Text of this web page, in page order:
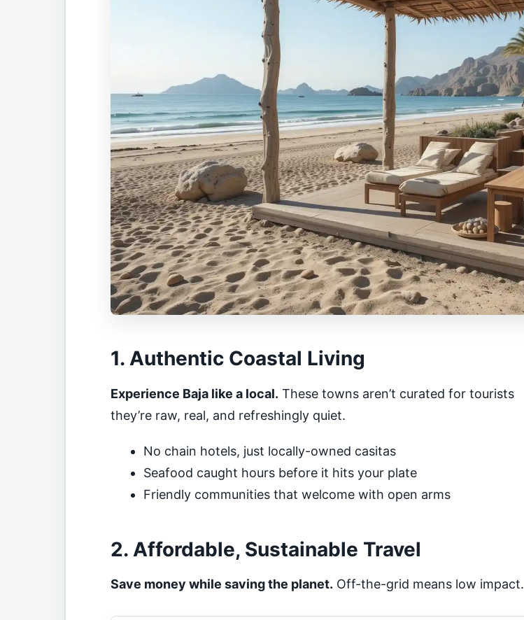
1. Authentic Coastal Living
Experience Baja like a local. These towns aren’t curated for tourists
they’re raw, real, and refreshingly quiet.
No chain hotels, just locally-owned casitas
Seafood caught hours before it hits your plate
Friendly communities that welcome with open arms
2. Affordable, Sustainable Travel
Save money while saving the planet. Off-the-grid means low impact.